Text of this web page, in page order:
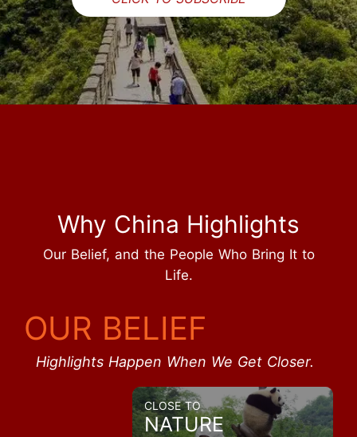
Why China Highlights
Our Belief, and the People Who Bring It to
Life.
OUR BELIEF
Highlights Happen When We Get Closer.
CLOSE TO
NATURE